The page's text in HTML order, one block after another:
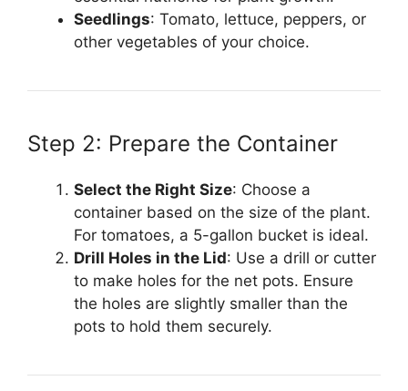
Seedlings: Tomato, lettuce, peppers, or
other vegetables of your choice.
Step 2: Prepare the Container
Select the Right Size: Choose a
container based on the size of the plant.
For tomatoes, a 5-gallon bucket is ideal.
Drill Holes in the Lid: Use a drill or cutter
to make holes for the net pots. Ensure
the holes are slightly smaller than the
pots to hold them securely.